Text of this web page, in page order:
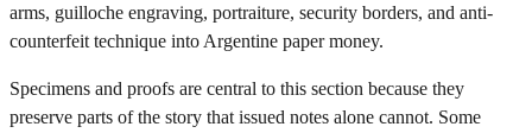
arms, guilloche engraving, portraiture, security borders, and anti-
counterfeit technique into Argentine paper money.
Specimens and proofs are central to this section because they
preserve parts of the story that issued notes alone cannot. Some